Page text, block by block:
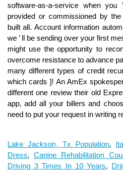
Lake Jackson, Tx Population,
Dress,Canine Rehabilitation
Driving 3 Times In 10 Years,